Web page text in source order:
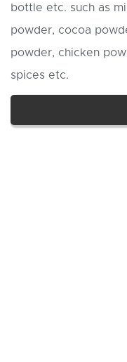
bottle etc. such as
powder, cocoa
powder, chicken
spices etc.